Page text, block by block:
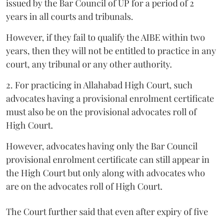
issued by the Bar Council of UP for a period of 2
years in all courts and tribunals.
However, if they fail to qualify the AIBE within two
years, then they will not be entitled to practice in any
court, any tribunal or any other authority.
2. For practicing in Allahabad High Court, such
advocates having a provisional enrolment certificate
must also be on the provisional advocates roll of
High Court.
However, advocates having only the Bar Council
provisional enrolment certificate can still appear in
the High Court but only along with advocates who
are on the advocates roll of High Court.
The Court further said that even after expiry of five